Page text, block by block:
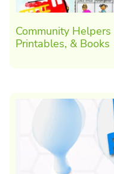
Community
Printables, & Books